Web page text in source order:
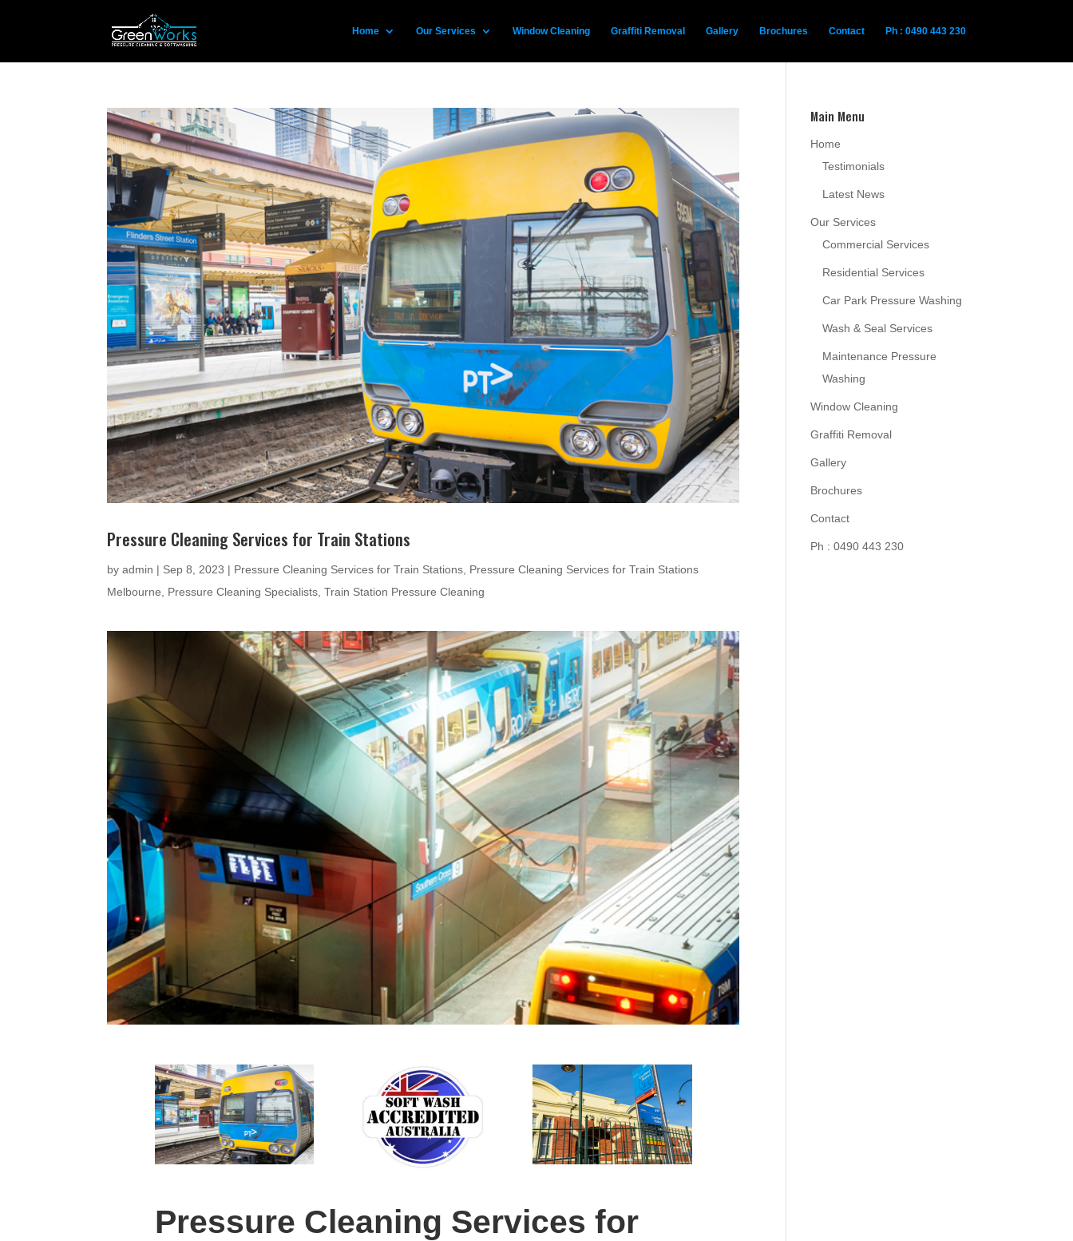
Home Our Services Window Cleaning Graffiti Removal Gallery Brochures Contact Ph : 0490 443 230
Pressure Cleaning Services for Train Stations
byadmin | Sep 8, 2023 | Pressure Cleaning Services for Train Stations Pressure Cleaning Services for Train Stations
Melbourne
Pressure Cleaning Specialists ,Train Station Pressure Cleaning
Pressure Cleaning Services for
Main Menu
Home
Testimonials
Latest News
Our Services
Commercial Services
Residential Services
Car Park Pressure Washing
Wash & Seal Services
Maintenance Pressure
Washing
Window Cleaning
Graffiti Removal
Gallery
Brochures
Contact
Ph : 0490 443 230